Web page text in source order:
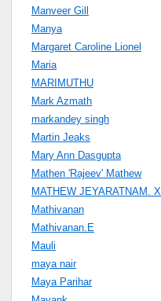
Manveer Gill
Manya
Margaret Caroline Lionel
Maria
MARIMUTHU
Mark Azmath
markandey singh
Martin Jeaks
Mary Ann Dasgupta
Mathen 'Rajeev' Mathew
MATHEW JEYARATNAM. X
Mathivanan
Mathivanan.E
Mauli
maya nair
Maya Parihar